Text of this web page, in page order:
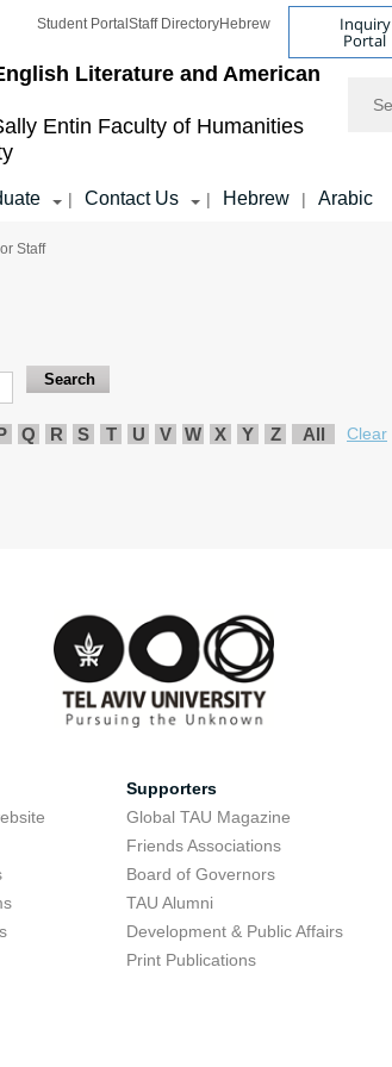
Literature and American
Entin Faculty of Humanities
Student Portal Staff DirectoryHebrew Inquiry
Portal
| Contact Us | Hebrew | Arabic
Staff
Q R S T U V W X Y Z All Clear
Supporters
Global TAU Magazine
Friends Associations
Board of Governors
TAU Alumni
Development & Public Affairs
Print Publications